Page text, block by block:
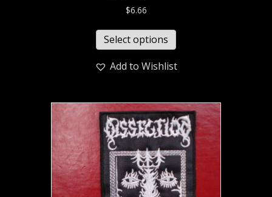
$6.66
Select options
Add to Wishlist